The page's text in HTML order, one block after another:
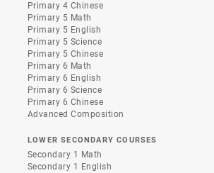
Primary 4 Chinese
Primary 5 Math
Primary 5 English
Primary 5 Science
Primary 5 Chinese
Primary 6 Math
Primary 6 English
Primary 6 Science
Primary 6 Chinese
Advanced Composition
LOWER SECONDARY COURSES
Secondary 1 Math
Secondary 1 English